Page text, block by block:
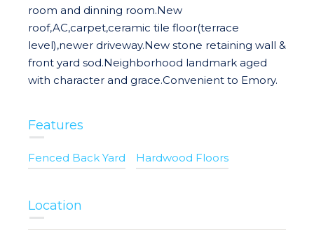
room and dinning room.New
roof,AC,carpet,ceramic tile floor(terrace
level),newer driveway.New stone retaining wall &
front yard sod.Neighborhood landmark aged
with character and grace.Convenient to Emory.
Features
Fenced Back Yard Hardwood Floors
Location